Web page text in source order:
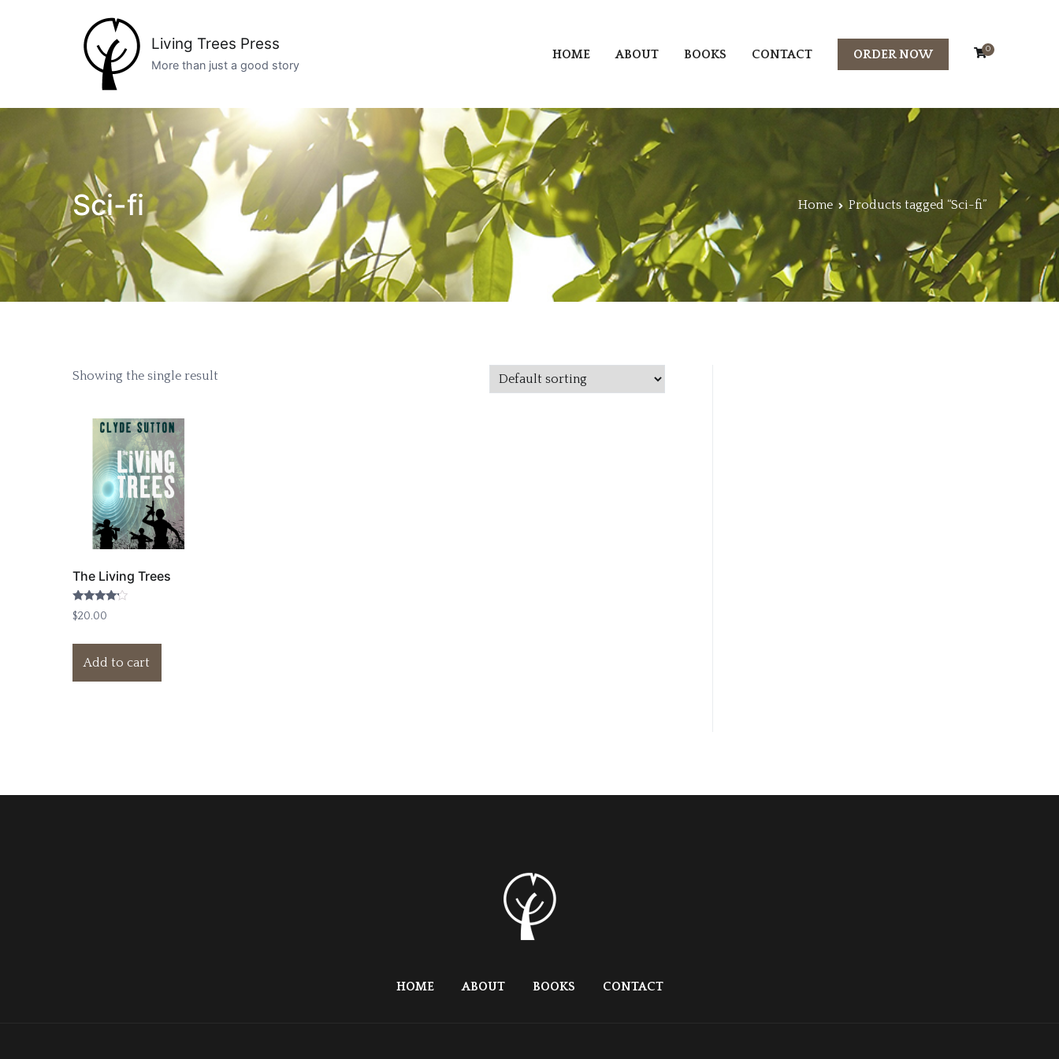
Living Trees Press
More than just a good story
HOME ABOUT BOOKS CONTACT ORDER NOW 0
Sci-fi Home Products tagged “Sci-fi”
Showing the single result
The Living Trees
Rated
4.00
$20.00
Add to cart
HOME ABOUT BOOKS CONTACT